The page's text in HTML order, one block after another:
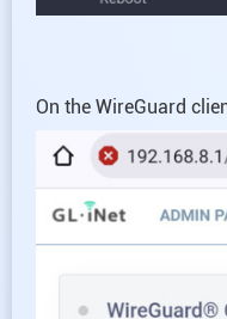
On the WireGuard